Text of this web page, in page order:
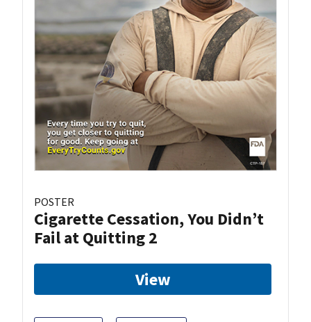
POSTER
Cigarette Cessation, You Didn’t
Fail at Quitting 2
View